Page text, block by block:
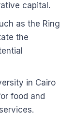
capital.
as the Ring
the
in Cairo
food and